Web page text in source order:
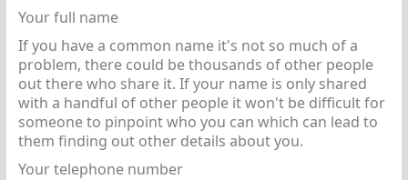
Your full name
If you have a common name it's not so much of a
problem, there could be thousands of other people
out there who share it. If your name is only shared
with a handful of other people it won't be difficult for
someone to pinpoint who you can which can lead to
them finding out other details about you.
Your telephone number